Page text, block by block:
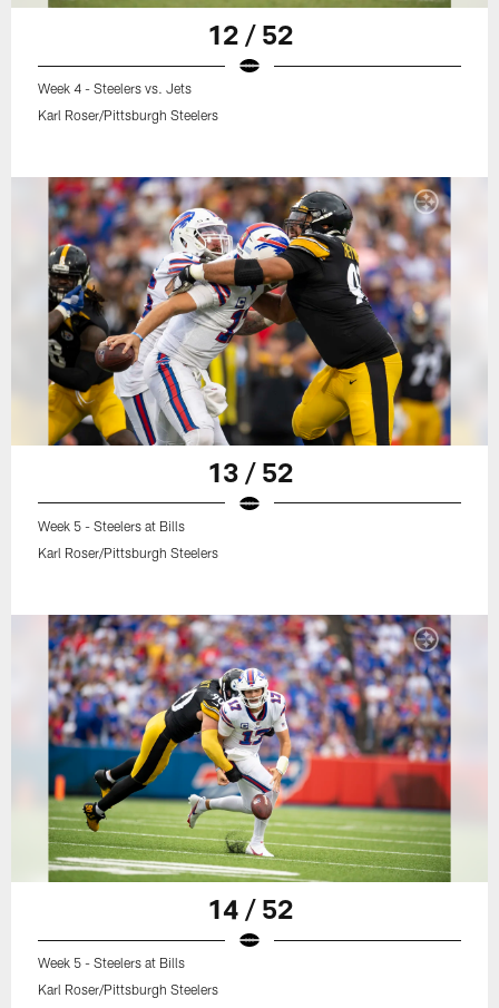
12 / 52
Week 4 - Steelers vs. Jets
Karl Roser/Pittsburgh Steelers
13 / 52
Week 5 - Steelers at Bills
Karl Roser/Pittsburgh Steelers
14 / 52
Week 5 - Steelers at Bills
Karl Roser/Pittsburgh Steelers